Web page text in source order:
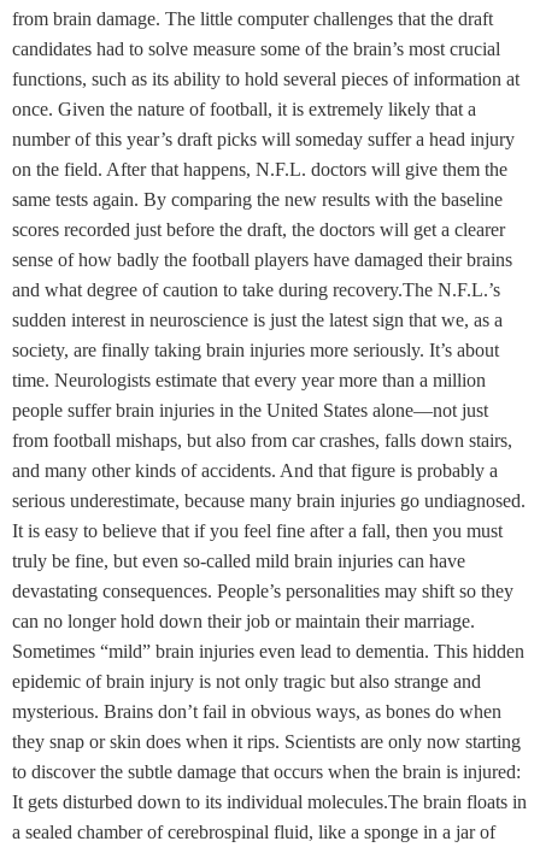
from brain damage. The little computer challenges that the draft
candidates had to solve measure some of the brain’s most crucial
functions, such as its ability to hold several pieces of information at
once. Given the nature of football, it is extremely likely that a
number of this year’s draft picks will someday suffer a head injury
on the field. After that happens, N.F.L. doctors will give them the
same tests again. By comparing the new results with the baseline
scores recorded just before the draft, the doctors will get a clearer
sense of how badly the football players have damaged their brains
and what degree of caution to take during recovery.The N.F.L.’s
sudden interest in neuroscience is just the latest sign that we, as a
society, are finally taking brain injuries more seriously. It’s about
time. Neurologists estimate that every year more than a million
people suffer brain injuries in the United States alone—not just
from football mishaps, but also from car crashes, falls down stairs,
and many other kinds of accidents. And that figure is probably a
serious underestimate, because many brain injuries go undiagnosed.
It is easy to believe that if you feel fine after a fall, then you must
truly be fine, but even so-called mild brain injuries can have
devastating consequences. People’s personalities may shift so they
can no longer hold down their job or maintain their marriage.
Sometimes “mild” brain injuries even lead to dementia. This hidden
epidemic of brain injury is not only tragic but also strange and
mysterious. Brains don’t fail in obvious ways, as bones do when
they snap or skin does when it rips. Scientists are only now starting
to discover the subtle damage that occurs when the brain is injured:
It gets disturbed down to its individual molecules.The brain floats in
a sealed chamber of cerebrospinal fluid, like a sponge in a jar of